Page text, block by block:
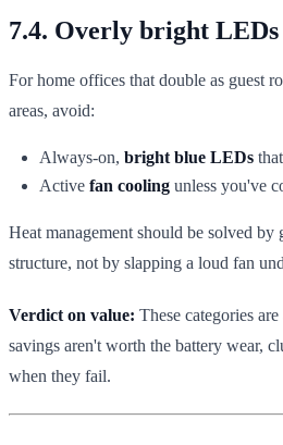
7.4. Overly bright LEDs
For home offices that double as guest
areas, avoid:
Always-on, bright blue LEDs
Active fan cooling unless you've
Heat management should be solved by
structure, not by slapping a loud fan
Verdict on value: These categories are
savings aren't worth the battery wear,
when they fail.